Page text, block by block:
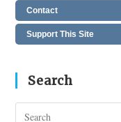
Contact
Support This Site
Search